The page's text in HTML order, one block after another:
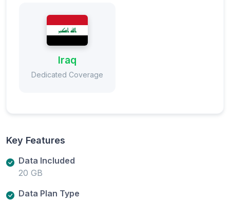
Iraq
Dedicated Coverage
Key Features
Data Included
20 GB
Data Plan Type